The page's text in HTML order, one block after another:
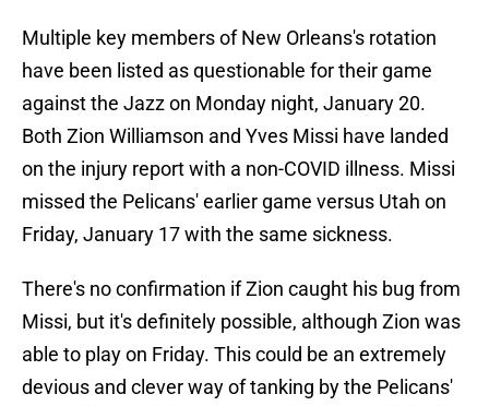
Multiple key members of New Orleans's rotation
have been listed as questionable for their game
against the Jazz on Monday night, January 20.
Both Zion Williamson and Yves Missi have landed
on the injury report with a non-COVID illness. Missi
missed the Pelicans' earlier game versus Utah on
Friday, January 17 with the same sickness.
There's no confirmation if Zion caught his bug from
Missi, but it's definitely possible, although Zion was
able to play on Friday. This could be an extremely
devious and clever way of tanking by the Pelicans'